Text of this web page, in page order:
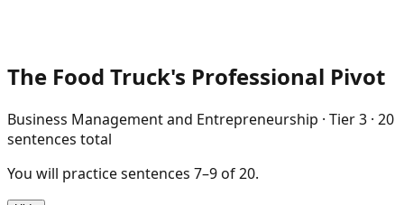
The Food Truck's Professional Pivot
Business Management and Entrepreneurship · Tier3 · 20
sentences total
You will practicesentences 7–9of20.